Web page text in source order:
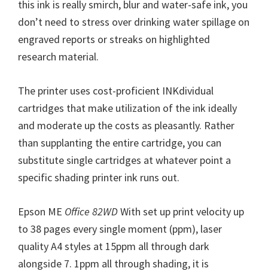
this ink is really smirch, blur and water-safe ink, you
don’t need to stress over drinking water spillage on
engraved reports or streaks on highlighted
research material.
The printer uses cost-proficient INKdividual
cartridges that make utilization of the ink ideally
and moderate up the costs as pleasantly. Rather
than supplanting the entire cartridge, you can
substitute single cartridges at whatever point a
specific shading printer ink runs out.
Epson ME Office 82WDWith set up print velocity up
to 38 pages every single moment (ppm), laser
quality A4 styles at 15ppm all through dark
alongside 7. 1ppm all through shading, it is